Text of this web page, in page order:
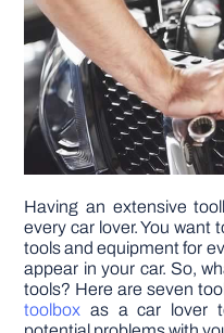
Having an extensive
every car lover. You want
tools and equipment for
appear in your car. So,
tools? Here are seven
toolbox as a car lover